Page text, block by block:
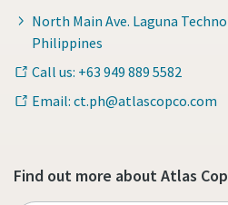
North Main Ave. Laguna
Philippines
Call us: +63 949 889 5582
Email: ct.ph@atlascopco.com
Find out more about Atlas